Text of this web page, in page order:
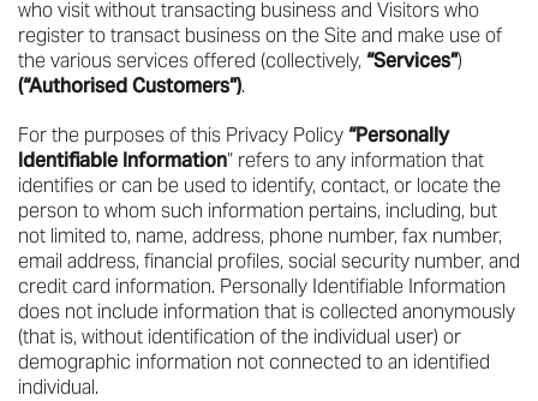
who visit without transacting business and Visitors who
register to transact business on the Site and make use of
the various services offered (collectively, “Services”)
(“Authorised Customers”).
For the purposes of this Privacy Policy“Personally
Identifiable Information” refers to any information that
identifies or can be used to identify, contact, or locate the
person to whom such information pertains, including, but
not limited to, name, address, phone number, fax number,
email address, financial profiles, social security number, and
credit card information. Personally Identifiable Information
does not include information that is collected anonymously
(that is, without identification of the individual user) or
demographic information not connected to an identified
individual.